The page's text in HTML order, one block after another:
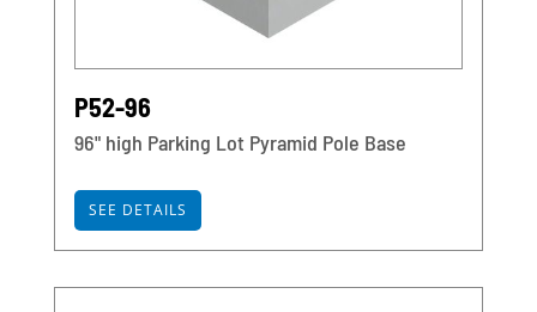
P52-96
96" high Parking Lot Pyramid Pole Base
SEE DETAILS